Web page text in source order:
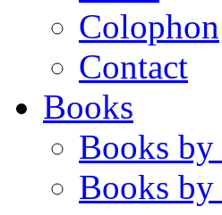
Colophon
Contact
Books
Books
Books by